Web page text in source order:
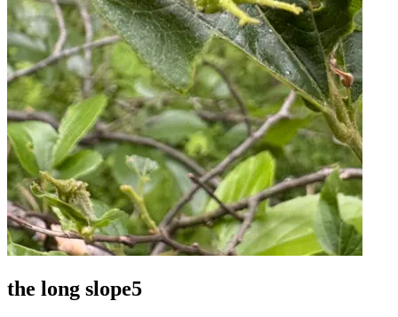
the long slope5